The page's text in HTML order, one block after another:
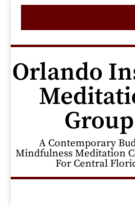
Orlando
Group
A Contemporary
Mindfulness Meditation
For Central